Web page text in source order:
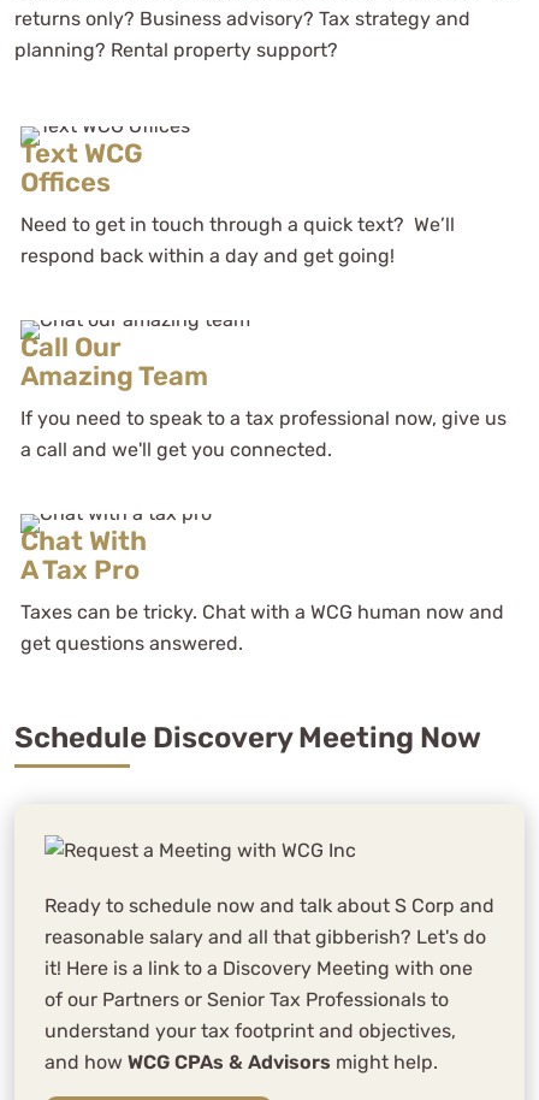
returns only? Business advisory? Tax strategy and
planning? Rental property support?
Text WCG
Offices
Need to get in touch through a quick text? We’ll
respond back within a day and get going!
Call Our
Amazing Team
If you need to speak to a tax professional now, give us
a call and we'll get you connected.
Chat With
A Tax Pro
Taxes can be tricky. Chat with a WCG human now and
get questions answered.
Schedule Discovery Meeting Now
Ready to schedule now and talk about S Corp and
reasonable salary and all that gibberish? Let's do
it! Here is a link to a Discovery Meeting with one
of our Partners or Senior Tax Professionals to
understand your tax footprint and objectives,
and how WCG CPAs & Advisors might help.